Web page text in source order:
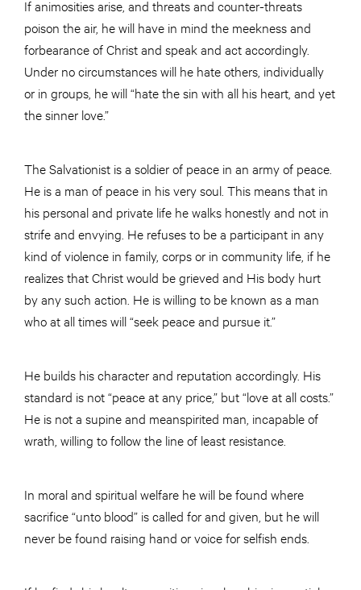
If animosities arise, and threats and counter-threats
poison the air, he will have in mind the meekness and
forbearance of Christ and speak and act accordingly.
Under no circumstances will he hate others, individually
or in groups, he will “hate the sin with all his heart, and yet
the sinner love.”
The Salvationist is a soldier of peace in an army of peace.
He is a man of peace in his very soul. This means that in
his personal and private life he walks honestly and not in
strife and envying. He refuses to be a participant in any
kind of violence in family, corps or in community life, if he
realizes that Christ would be grieved and His body hurt
by any such action. He is willing to be known as a man
who at all times will “seek peace and pursue it.”
He builds his character and reputation accordingly. His
standard is not “peace at any price,” but “love at all costs.”
He is not a supine and meanspirited man, incapable of
wrath, willing to follow the line of least resistance.
In moral and spiritual welfare he will be found where
sacrifice “unto blood” is called for and given, but he will
never be found raising hand or voice for selfish ends.